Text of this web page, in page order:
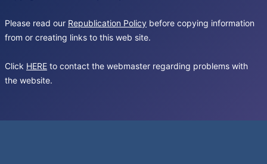
Please read our Republication Policy before copying information
from or creating links to this web site.
Click HERE to contact the webmaster regarding problems with
the website.